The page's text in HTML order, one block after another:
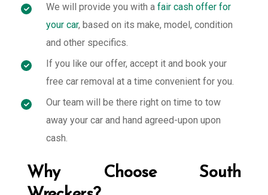
We will provide you with a fair cash offer for
your car, based on its make, model, condition
and other specifics.
If you like our offer, accept it and book your
free car removal at a time convenient for you.
Our team will be there right on time to tow
away your car and hand agreed-upon upon
cash.
Why Choose South